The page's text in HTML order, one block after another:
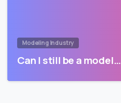
Modeling Industry
Can I still be a model…